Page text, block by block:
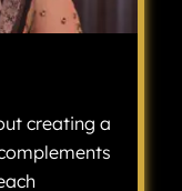
creating a